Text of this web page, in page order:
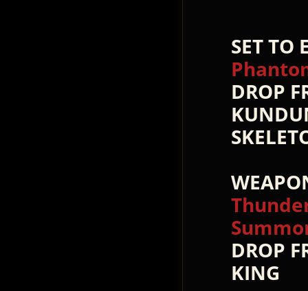
SET TO
DROP
DROP
KING